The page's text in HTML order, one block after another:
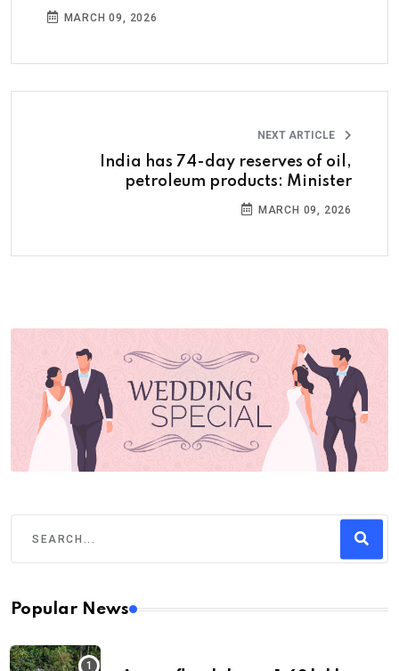
MARCH 09, 2026
NEXT ARTICLE
India has 74-day reserves of oil,
petroleum products: Minister
MARCH 09, 2026
Popular News